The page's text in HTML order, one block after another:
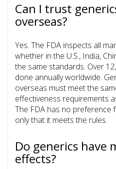
Can I trust
overseas?
Yes. The FDA inspects all
whether in the U.S., India,
the same standards. Over
done annually worldwide.
overseas must meet the
effectiveness requirements
The FDA has no preference
only that it meets the rules.
Do generics have
effects?